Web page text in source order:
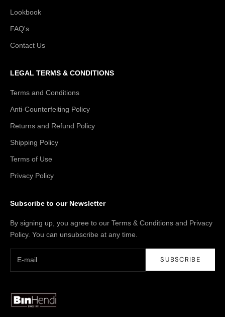
Lookbook
FAQ's
Contact Us
LEGAL TERMS & CONDITIONS
Terms and Conditions
Anti-Counterfeiting Policy
Returns and Refund Policy
Shipping Policy
Terms of Use
Privacy Policy
Subscribe to our Newsletter
By signing up, you agree to our Terms & Conditions and Privacy
Policy. You can unsubscribe at any time.
SUBSCRIBE